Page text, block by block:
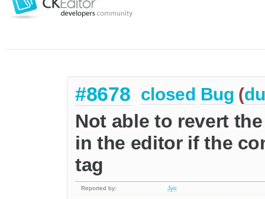
#8678 closed Bug (
Not able to revert
in the editor if the
tag
Reported by:
Jyo